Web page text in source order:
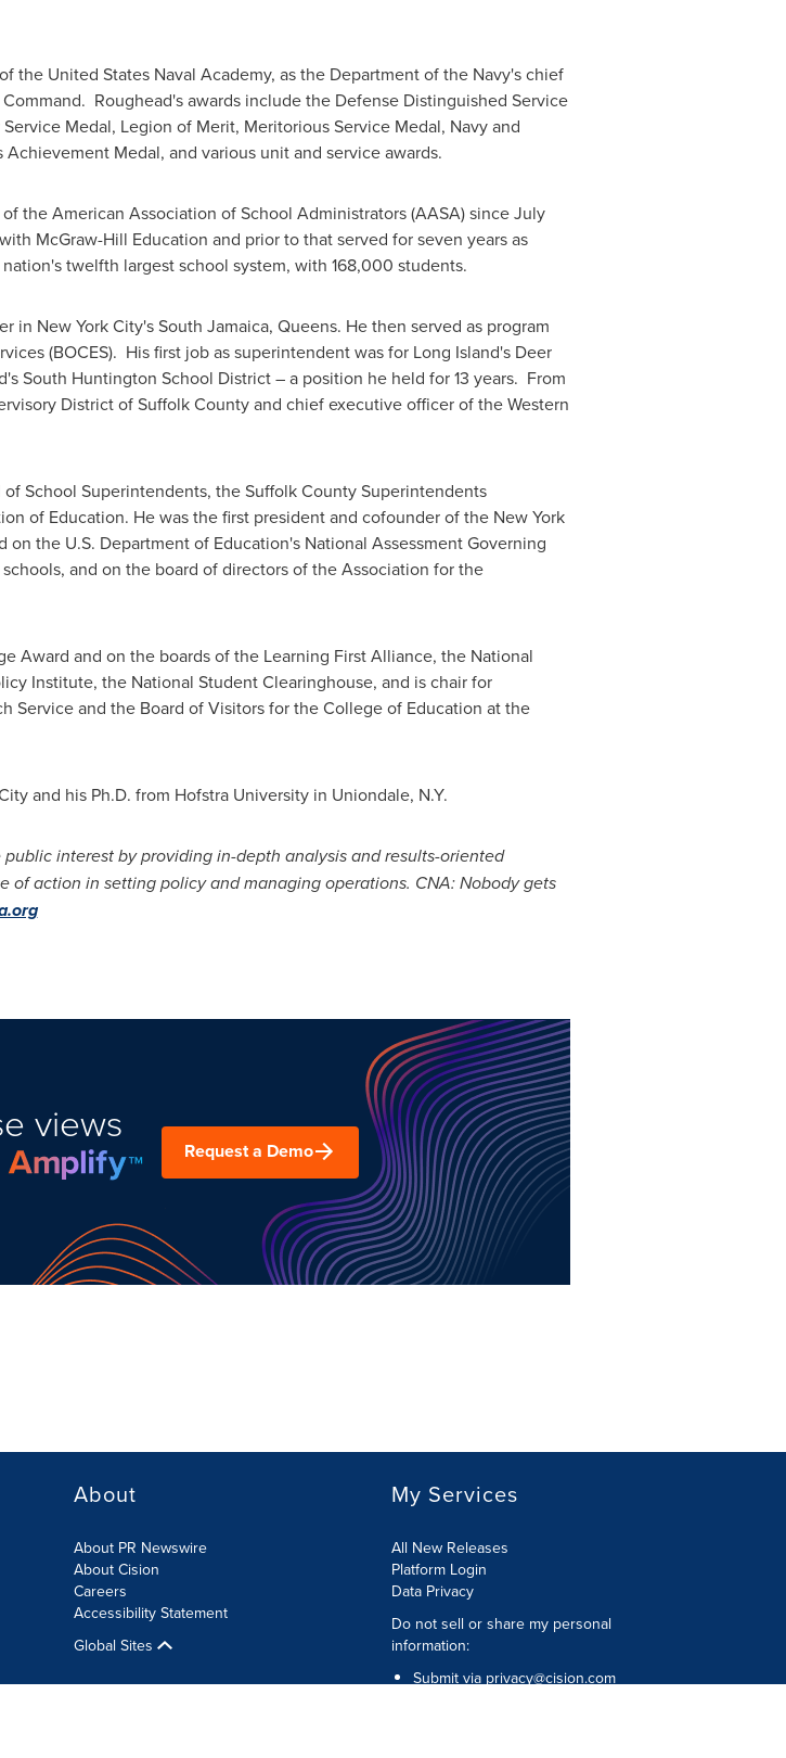
the United States Naval Academy, as the Department of the Navy's chief
Roughead's awards include the Defense Distinguished Service
Medal, Legion of Merit, Meritorious Service Medal, Navyand
Medal, and various unit and service awards.
the American Association of School Administrators (AASA) since July
McGraw-Hill Education and prior to that served for seven years as
twelfth largest school system, with 168,000 students.
in New York City'sSouth Jamaica, Queens. He then served as program
(BOCES). His first job as superintendent was for Long Island's Deer
'sSouth Huntington School District – a position he held for 13 years. From
District ofSuffolk Countyand chief executive officer of the Western
School Superintendents, theSuffolk CountySuperintendents
of Education. He was the first president and cofounder of the New York
the U.S. Department of Education's National Assessment Governing
and on the board of directors of the Association for the
Award and on the boards of the Learning First Alliance, the National
Institute, the National Student Clearinghouse, and is chair for
Service and the Board of Visitors for the College of Education at the
and his Ph.D. from Hofstra Universityin Uniondale, N.Y.
interest by providing in-depth analysis and results-oriented
of action in setting policy and managing operations. CNA: Nobody gets
views
Request a Demo
About
About PR Newswire
About Cision
Careers
Accessibility Statement
Global Sites
My Services
All New Releases
Platform Login
Data Privacy
Do not sell or share my personal
information:
Submit via privacy@cision.com